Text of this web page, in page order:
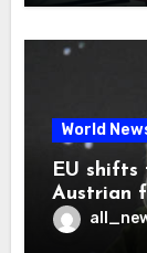
World
EU shifts
Austrian